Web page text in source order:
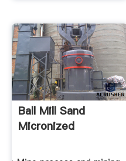
Ball Mill Sand
Micronized